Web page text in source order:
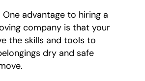
One advantage to hiring a
company is that your
the skills and tools to
dry and safe